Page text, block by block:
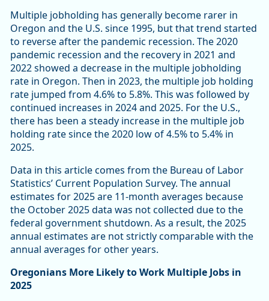
Multiple jobholding has generally become rarer in
Oregon and the U.S. since 1995, but that trend started
to reverse after the pandemic recession. The 2020
pandemic recession and the recovery in 2021 and
2022 showed a decrease in the multiple jobholding
rate in Oregon. Then in 2023, the multiple job holding
rate jumped from 4.6% to 5.8%. This was followed by
continued increases in 2024 and 2025. For the U.S.,
there has been a steady increase in the multiple job
holding rate since the 2020 low of 4.5% to 5.4% in
2025.
Data in this article comes from the Bureau of Labor
Statistics’ Current Population Survey. The annual
estimates for 2025 are 11-month averages because
the October 2025 data was not collected due to the
federal government shutdown. As a result, the 2025
annual estimates are not strictly comparable with the
annual averages for other years.
Oregonians More Likely to Work Multiple Jobs in
2025